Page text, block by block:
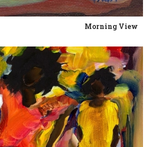
Morning View